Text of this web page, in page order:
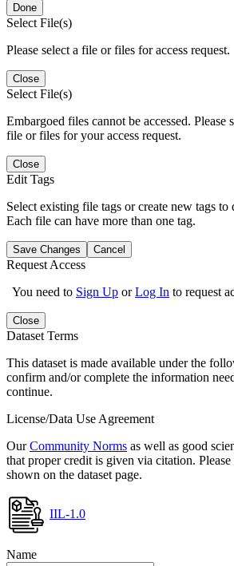
Done
Select File(s)
Please select a file or files for access request.
Close
Select File(s)
Embargoed files cannot be accessed. Please
file or files for your access request.
Close
Edit Tags
Select existing file tags or create new tags to
Each file can have more than one tag.
Save Changes Cancel
Request Access
You need to Sign Up orLog In to request
Close
Dataset Terms
This dataset is made available under the
confirm and/or complete the information
continue.
License/Data Use Agreement
OurCommunity Norms as well as good
that proper credit is given via citation. Please
shown on the dataset page.
IIL-1.0
Name